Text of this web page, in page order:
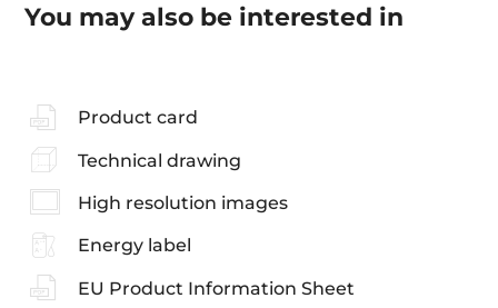
You may also be interested in
Product card
Technical drawing
High resolution images
Energy label
EU Product Information Sheet